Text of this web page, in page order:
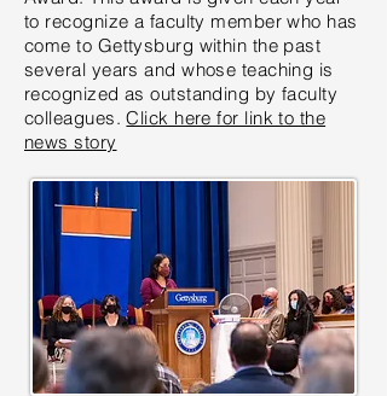
to recognize a faculty member who has
come to Gettysburg within the past
several years and whose teaching is
recognized as outstanding by faculty
colleagues.Click here for link to the
news story